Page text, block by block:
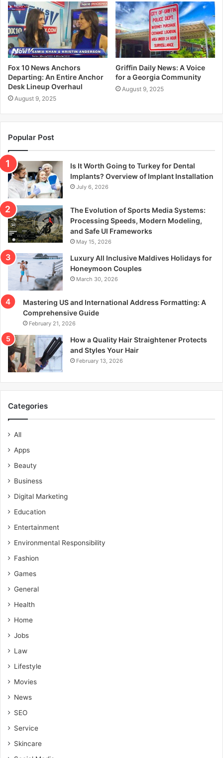
Fox 10 News Anchors
Departing: An Entire Anchor
Desk Lineup Overhaul
August 9, 2025
Griffin Daily News: A Voice
for a Georgia Community
August 9, 2025
Popular Post
Is It Worth Going to Turkey for Dental
Implants? Overview of Implant Installation
July 6, 2026
The Evolution of Sports Media Systems:
Processing Speeds, Modern Modeling,
and Safe UI Frameworks
May 15, 2026
Luxury All Inclusive Maldives Holidays for
Honeymoon Couples
March 30, 2026
Mastering US and International Address Formatting: A
Comprehensive Guide
February 21, 2026
How a Quality Hair Straightener Protects
and Styles Your Hair
February 13, 2026
Categories
All
Apps
Beauty
Business
Digital Marketing
Education
Entertainment
Environmental Responsibility
Fashion
Games
General
Health
Home
Jobs
Law
Lifestyle
Movies
News
SEO
Service
Skincare